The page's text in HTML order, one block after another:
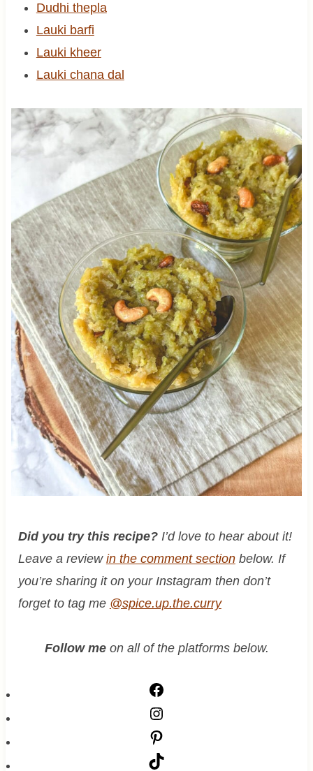
Dudhi thepla
Lauki barfi
Lauki kheer
Lauki chana dal
Did you try this recipe? I’d love to hear about it!
Leave a review in the comment sectionbelow. If
you’re sharing it on your Instagram then don’t
forget to tag me @spice.up.the.curry
Follow meon all of the platforms below.